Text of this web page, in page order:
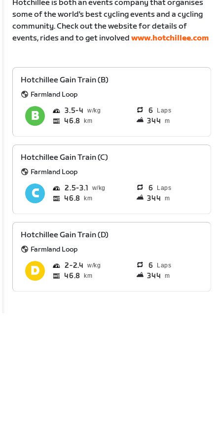
Hotchillee is both an events company that organises
some of the world's best cycling events and a cycling
community. Check out the website for details of
events, rides and to get involvedwww.hotchillee.com
Hotchillee Gain Train (B)
Farmland Loop
3.5 4 6 Laps
46.8 km 344 m
Hotchillee Gain Train (C)
Farmland Loop
2.5 3.1 6 Laps
46.8 km 344 m
Hotchillee Gain Train (D)
Farmland Loop
2 2.4 6 Laps
46.8 km 344 m